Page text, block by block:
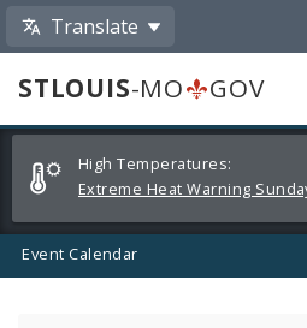
Translate
STLOUIS-MO
GOV
Alerts
and
Announcements
High Temperatures:
Event Calendar